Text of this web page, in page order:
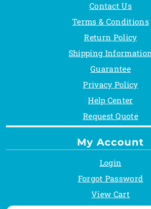
Contact Us
Terms & Conditions
Return Policy
Shipping
Guarantee
Privacy Policy
Help Center
Request Quote
My Account
Login
Forgot Password
View Cart